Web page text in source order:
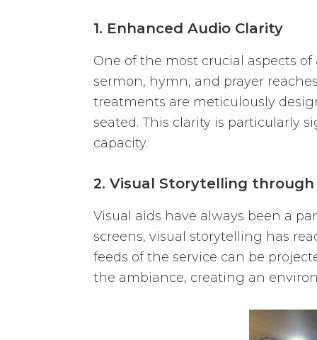
1. Enhanced Audio Clarity
One of the most crucial aspects
sermon, hymn, and prayer
treatments are meticulously
seated. This clarity is particularly
capacity.
2. Visual Storytelling
Visual aids have always been a
screens, visual storytelling has
feeds of the service can be
the ambiance, creating an